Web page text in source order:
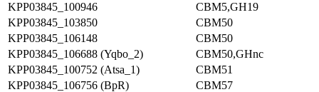
KPP03845_100946
CBM5,GH19
KPP03845_103850
CBM50
KPP03845_106148
CBM50
KPP03845_106688 (Yqbo_2)
CBM50,GHnc
KPP03845_100752 (Atsa_1)
CBM51
KPP03845_106756 (BpR)
CBM57